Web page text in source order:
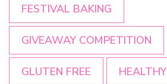
FESTIVAL BAKING
GIVEAWAY COMPETITION
GLUTEN FREE HEALTHY